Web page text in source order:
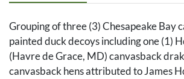
Grouping of three (3) Chesapeake Bay
painted duck decoys including one (1)
(Havre de Grace, MD) canvasback
canvasback hens attributed to James